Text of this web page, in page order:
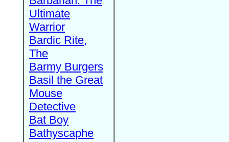
Ultimate
Warrior
Bardic Rite,
The
Barmy Burgers
Basil the Great
Mouse
Detective
Bat Boy
Bathyscaphe